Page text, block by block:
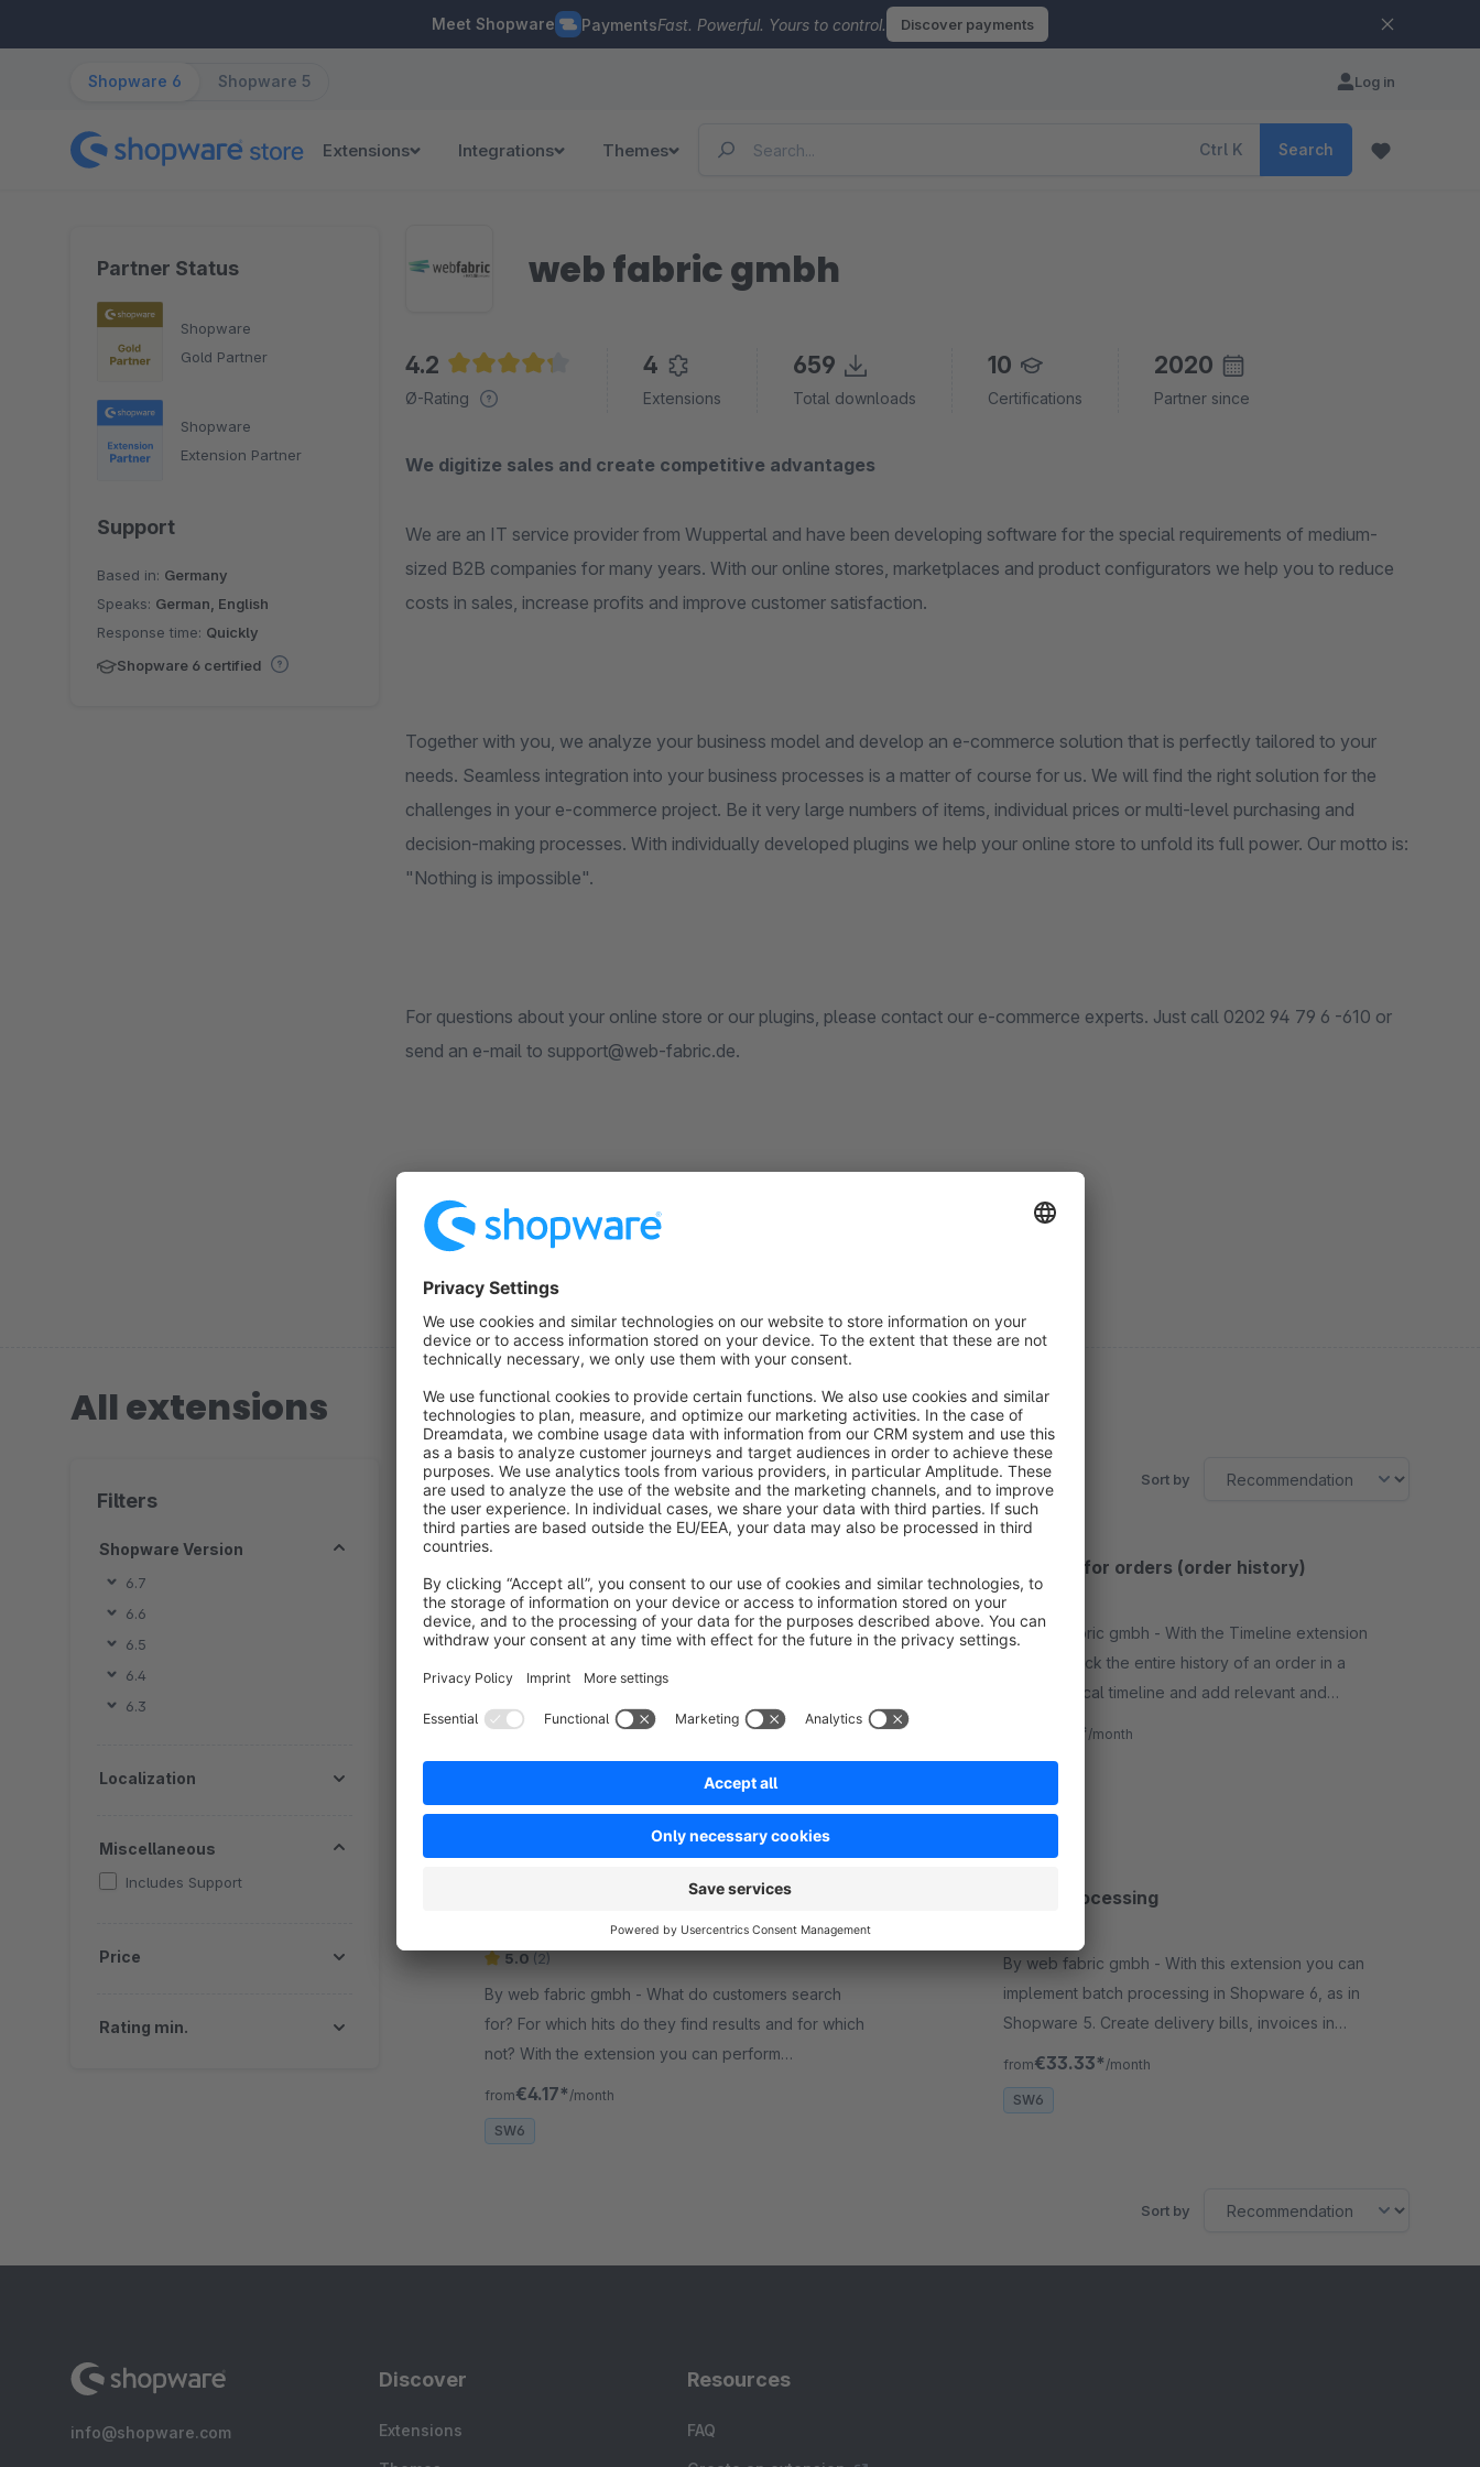
Meet Shopware PaymentsFast. Powerful. Yours to control. Discover payments
Shopware 6 Shopware 5 Log in
Extensions Integrations Themes Ctrl K Search
Partner Status
Shopware
Gold Partner
Shopware
Extension Partner
Support
Based in: Germany
Speaks: German, English
Response time: Quickly
Shopware 6 certified
web fabric gmbh
4.2
Average rating of 4.2 out of 5 stars
Ø-Rating
4
Extensions
659
Total downloads
10
Certifications
2020
Partner since
We digitize sales and create competitive advantages
We are an IT service provider from Wuppertal and have been developing software for the special requirements of medium-
sized B2B companies for many years. With our online stores, marketplaces and product configurators we help you to reduce
costs in sales, increase profits and improve customer satisfaction.
Together with you, we analyze your business model and develop an e-commerce solution that is perfectly tailored to your
needs. Seamless integration into your business processes is a matter of course for us. We will find the right solution for the
challenges in your e-commerce project. Be it very large numbers of items, individual prices or multi-level purchasing and
decision-making processes. With individually developed plugins we help your online store to unfold its full power. Our motto is:
"Nothing is impossible".
For questions about your online store or our plugins, please contact our e-commerce experts. Just call 0202 94 79 6 -610 or
send an e-mail to support@web-fabric.de.
https://www.web-fabric.de
All extensions
Filters
Shopware Version
6.7
6.6
6.5
6.4
6.3
Localization
Miscellaneous
Includes Support
Price
Rating min.
4 extensions Sort by
Stripe
4.1 (7)
BUCS IT. Automatically recurring payments and
from€82.92*/month
Timeline for orders (order history)
By web fabric gmbh - With the Timeline extension
you can track the entire history of an order in a
chronological timeline and add relevant and
€4.17* /month
Analyze search queries and results (log for
search queries and number of hits)
5.0 (2)
By web fabric gmbh - What do customers search
for? For which hits do they find results and for which
not? With the extension you can perform
optimizations on the search index or plan assortment
from€4.17* /month
SW6
Batch processing
By web fabric gmbh - With this extension you can
implement batch processing in Shopware 6, as in
Shopware 5. Create delivery bills, invoices in
batches &amp; complete orders in batches.
from€33.33* /month
SW6
Sort by
info@shopware.com
Discover
Extensions
Resources
FAQ